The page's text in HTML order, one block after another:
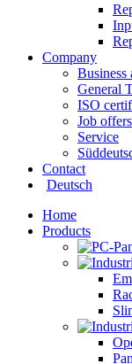
Company
Business
General
ISO
Job offers
Service
Contact
Deutsch
Home
Products